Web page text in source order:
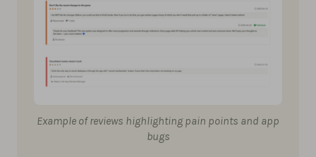
Example of reviews highlighting pain points and app
bugs